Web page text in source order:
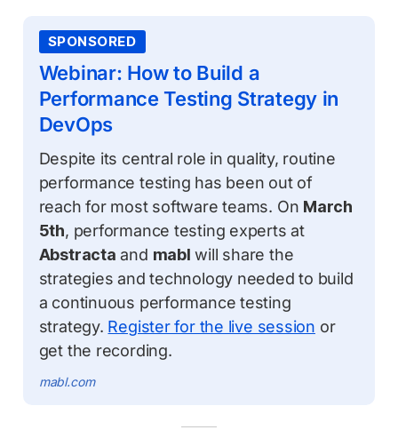
SPONSORED
Webinar: How to Build a
Performance Testing Strategy in
DevOps
Despite its central role in quality, routine
performance testing has been out of
reach for most software teams. On March
5th, performance testing experts at
Abstracta and mabl will share the
strategies and technology needed to build
a continuous performance testing
strategy. Register for the live session or
get the recording.
mabl.com